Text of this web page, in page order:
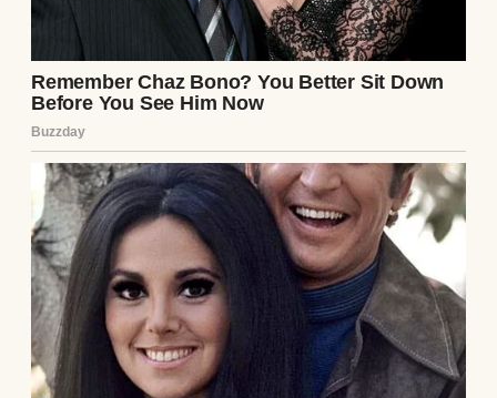
urged Republicans to remain united, telling
attendees: “We will make America strong
again… proud again… safe again—and most
importantly, great again,” before
encouraging them to win the upcoming
midterm elections.